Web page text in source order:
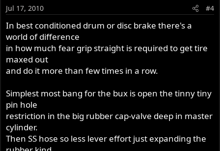
Jul 17, 2010 #4
In best conditioned drum or disc brake there's a
world of difference
in how much fear grip straight is required to get tire
maxed out
and do it more than few times in a row.
Simplest most bang for the bux is open the tinny tiny
pin hole
restriction in the big rubber cap-valve deep in master
cylinder.
Then SS hose so less lever effort just expanding the